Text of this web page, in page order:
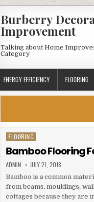
Burberry
Improvement
Talking about Home
Category
ENERGY EFFICIENCY FLOORING
Posted
in
FLOORING
Bamboo Flooring
AUTHOR:
ADMIN PUBLISHED
DATE:
JULY 21, 2018
Bamboo is a common
from beams, mouldings,
cottages because they are